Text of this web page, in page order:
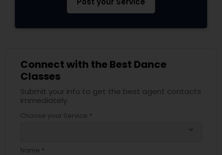
Connect with the Best Dance
Classes
Submit your info to get the best agent contacts
immediately.
Choose your Service *
Name *